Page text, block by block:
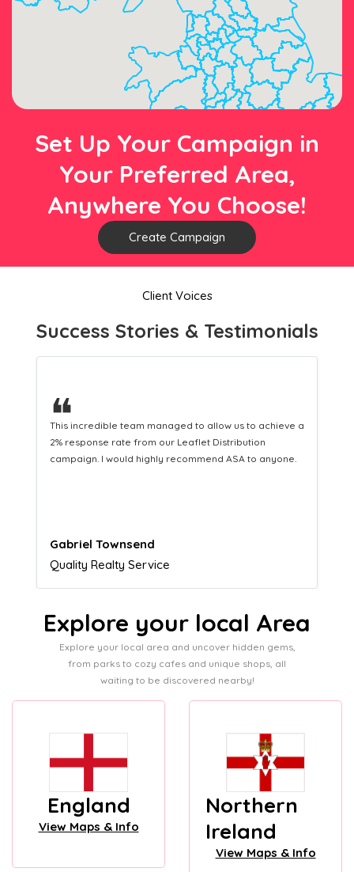
Set Up Your Campaign in
Your Preferred Area,
Anywhere You Choose!
Create Campaign
Client Voices
Success Stories & Testimonials
❝
This hard-working team provides a consistent Leaflet
Distribution service providing fresh leads while
equipping us with what we need to turn those into loyal
Naomi Crawford
Admissions director
Explore your local Area
Explore your local area and uncover hidden gems,
from parks to cozy cafes and unique shops, all
waiting to be discovered nearby!
England
View Maps & Info
Northern
Ireland
View Maps & Info